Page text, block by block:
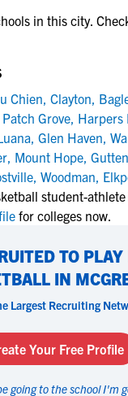
in this city.
Chien, Clayton,
Patch Grove, Harpers
, Glen Haven,
, Mount Hope,
, Woodman,
student-
for colleges now.
TO
IN
Largest Recruiting
Your Free Profile
going to the school I'm